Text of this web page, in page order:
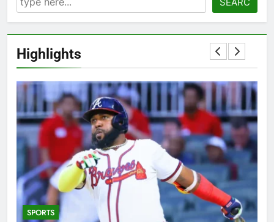
SEARC
Highlights
SPORTS
5